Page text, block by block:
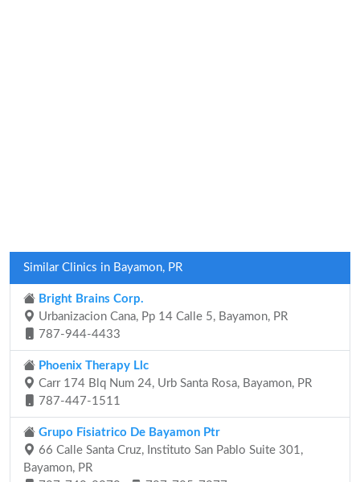
Similar Clinics in Bayamon, PR
Bright Brains Corp.
Urbanizacion Cana, Pp 14 Calle 5, Bayamon, PR
787-944-4433
Phoenix Therapy Llc
Carr 174 Blq Num 24, Urb Santa Rosa, Bayamon, PR
787-447-1511
Grupo Fisiatrico De Bayamon Ptr
66 Calle Santa Cruz, Instituto San Pablo Suite 301,
Bayamon, PR